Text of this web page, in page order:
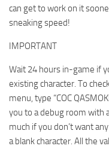
can get to work on it
sneaking speed!
IMPORTANT
Wait 24 hours in-game if
existing character. To
menu, type “COC
you to a debug room with
much if you don’t want
a blank character. All the